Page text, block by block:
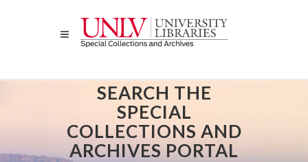
SEARCH THE
SPECIAL
COLLECTIONS AND
ARCHIVES PORTAL